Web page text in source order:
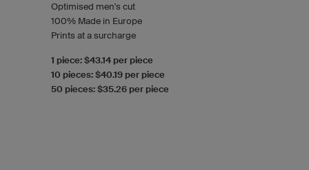
Optimised men's cut
100% Made in Europe
Prints at a surcharge
1 piece: $43.14 per piece
10 pieces: $40.19 per piece
50 pieces: $35.26 per piece